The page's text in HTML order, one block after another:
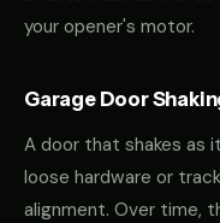
your opener's motor.
Garage Door
A door that shakes as
loose hardware or
alignment. Over time,